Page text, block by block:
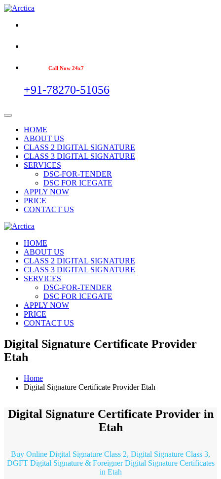
Call Now 24x7
+91-78270-51056
HOME
ABOUT US
CLASS 2 DIGITAL SIGNATURE
CLASS 3 DIGITAL SIGNATURE
SERVICES
DSC-FOR-TENDER
DSC FOR ICEGATE
APPLY NOW
PRICE
CONTACT US
HOME
ABOUT US
CLASS 2 DIGITAL SIGNATURE
CLASS 3 DIGITAL SIGNATURE
SERVICES
DSC-FOR-TENDER
DSC FOR ICEGATE
APPLY NOW
PRICE
CONTACT US
Digital Signature Certificate Provider
Etah
Home
Digital Signature Certificate Provider Etah
Digital Signature Certificate Provider in
Etah
Buy Online Digital Signature Class 2, Digital Signature Class 3,
DGFT Digital Signature & Foreigner Digital Signature Certificates
in Etah